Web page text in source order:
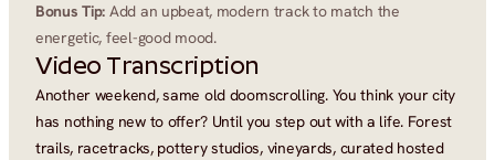
Bonus Tip: Add an upbeat, modern track to match the
energetic, feel-good mood.
Video Transcription
Another weekend, same old doomscrolling. You think your city
has nothing new to offer? Until you step out with a life. Forest
trails, racetracks, pottery studios, vineyards, curated hosted